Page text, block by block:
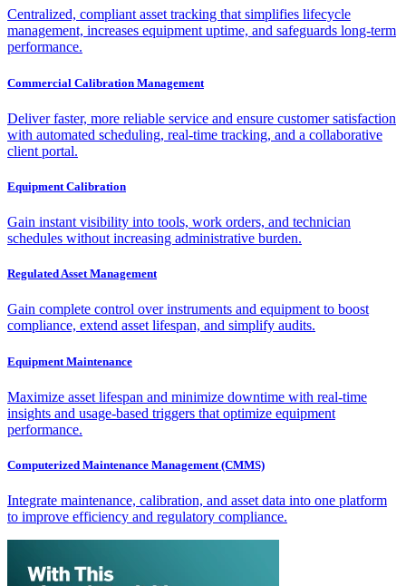
Centralized, compliant asset tracking that simplifies lifecycle
management, increases equipment uptime, and safeguards long-term
performance.
Commercial Calibration Management
Deliver faster, more reliable service and ensure customer satisfaction
with automated scheduling, real-time tracking, and a collaborative
client portal.
Equipment Calibration
Gain instant visibility into tools, work orders, and technician
schedules without increasing administrative burden.
Regulated Asset Management
Gain complete control over instruments and equipment to boost
compliance, extend asset lifespan, and simplify audits.
Equipment Maintenance
Maximize asset lifespan and minimize downtime with real-time
insights and usage-based triggers that optimize equipment
performance.
Computerized Maintenance Management (CMMS)
Integrate maintenance, calibration, and asset data into one platform
to improve efficiency and regulatory compliance.